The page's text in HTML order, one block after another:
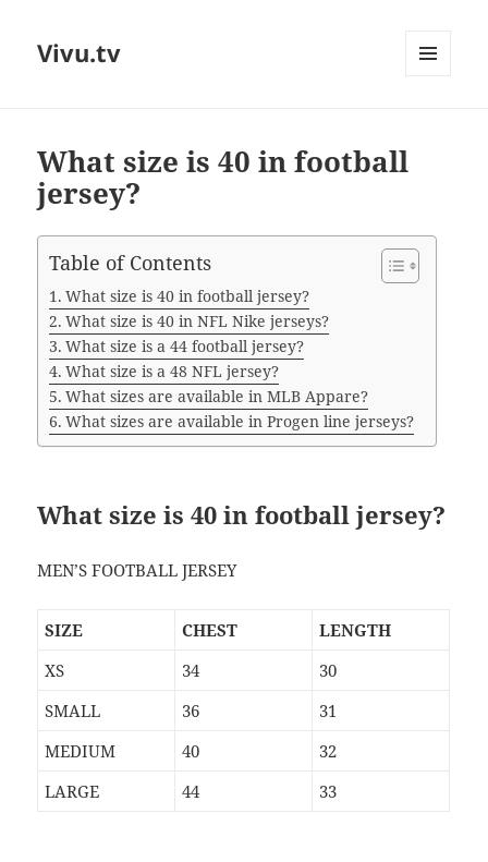
Vivu.tv
What size is 40 in football
jersey?
Table of Contents
What size is 40 in football jersey?
What size is 40 in NFL Nike jerseys?
What size is a 44 football jersey?
What size is a 48 NFL jersey?
What sizes are available in MLB Appare?
What sizes are available in Progen line jerseys?
What size is 40 in football jersey?
MEN’S FOOTBALL JERSEY
SIZE CHEST
LENGTH
XS
34
30
SMALL
36
31
MEDIUM
40
32
LARGE
44 33